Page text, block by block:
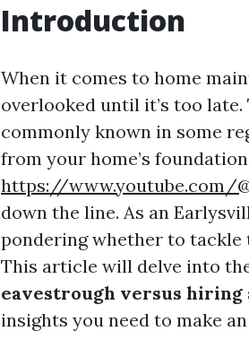
Introduction
When it comes to home
overlooked until it’s too
commonly known in some
from your home’s
https://www.youtube.com/
down the line. As an
pondering whether to tackle
This article will delve into
eavestrough versus hiring
insights you need to make